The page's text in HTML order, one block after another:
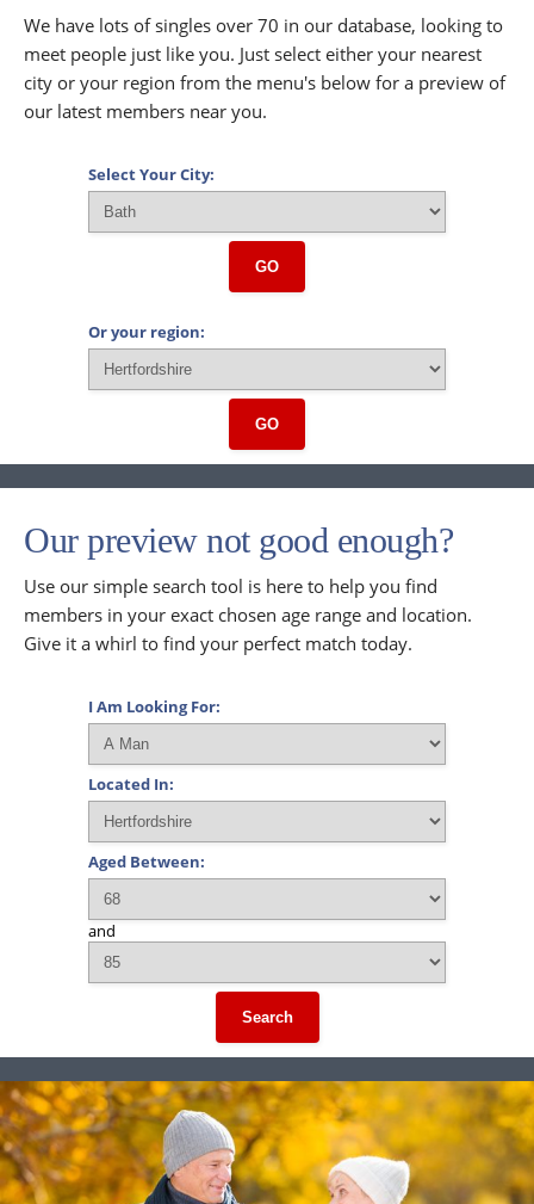
We have lots of singles over 70 in our database, looking to
meet people just like you. Just select either your nearest
city or your region from the menu's below for a preview of
our latest members near you.
Select Your City:
GO
Or your region:
GO
Our preview not good enough?
Use our simple search tool is here to help you find
members in your exact chosen age range and location.
Give it a whirl to find your perfect match today.
I Am Looking For:
Located In:
Aged Between:
and
Search